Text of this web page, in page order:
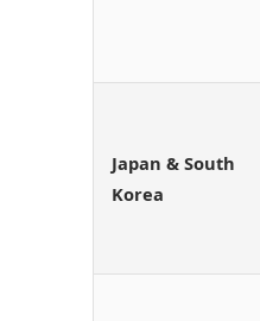
Japan & South
Korea